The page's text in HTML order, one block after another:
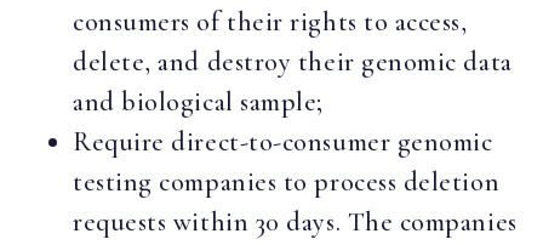
consumers of their rights to access,
delete, and destroy their genomic data
and biological sample;
Require direct-to-consumer genomic
testing companies to process deletion
requests within 30 days. The companies